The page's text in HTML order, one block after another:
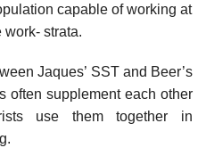
capable of working at
strata.
Jaques’ SST and Beer’s
often supplement each other
use them together in